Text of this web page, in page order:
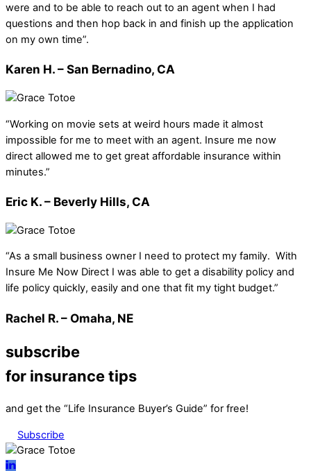
were and to be able to reach out to an agent when I had
questions and then hop back in and finish up the application
on my own time”.
Karen H. – San Bernadino, CA
“Working on movie sets at weird hours made it almost
impossible for me to meet with an agent. Insure me now
direct allowed me to get great affordable insurance within
minutes.”
Eric K. – Beverly Hills, CA
“As a small business owner I need to protect my family. With
Insure Me Now Direct I was able to get a disability policy and
life policy quickly, easily and one that fit my tight budget.”
Rachel R. – Omaha, NE
subscribe
for insurance tips
and get the “Life Insurance Buyer’s Guide” for free!
Subscribe